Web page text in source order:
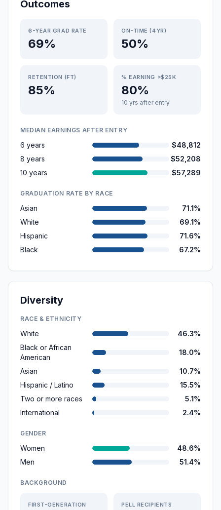
Outcomes
6-YEAR GRAD RATE
69%
ON-TIME (4YR)
50%
RETENTION (FT)
85%
% EARNING >$25K
80%
10 yrs after entry
MEDIAN EARNINGS AFTER ENTRY
6 years
$48,812
8 years
$52,208
10 years
$57,289
GRADUATION RATE BY RACE
Asian
71.1%
White
69.1%
Hispanic
71.6%
Black
67.2%
Diversity
RACE & ETHNICITY
White
46.3%
Black or African
American
18.0%
Asian
10.7%
Hispanic / Latino
15.5%
Two or more races
5.1%
International
2.4%
GENDER
Women
48.6%
Men
51.4%
BACKGROUND
FIRST-GENERATION PELL RECIPIENTS